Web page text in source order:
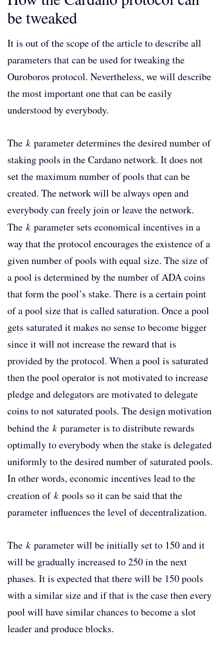
be tweaked
It is out of the scope of the article to describe all
parameters that can be used for tweaking the
Ouroboros protocol. Nevertheless, we will describe
the most important one that can be easily
understood by everybody.
The k parameter determines the desired number of
staking pools in the Cardano network. It does not
set the maximum number of pools that can be
created. The network will be always open and
everybody can freely join or leave the network.
The k parameter sets economical incentives in a
way that the protocol encourages the existence of a
given number of pools with equal size. The size of
a pool is determined by the number of ADA coins
that form the pool’s stake. There is a certain point
of a pool size that is called saturation. Once a pool
gets saturated it makes no sense to become bigger
since it will not increase the reward that is
provided by the protocol. When a pool is saturated
then the pool operator is not motivated to increase
pledge and delegators are motivated to delegate
coins to not saturated pools. The design motivation
behind the k parameter is to distribute rewards
optimally to everybody when the stake is delegated
uniformly to the desired number of saturated pools.
In other words, economic incentives lead to the
creation of k pools so it can be said that the
parameter influences the level of decentralization.
The k parameter will be initially set to 150 and it
will be gradually increased to 250 in the next
phases. It is expected that there will be 150 pools
with a similar size and if that is the case then every
pool will have similar chances to become a slot
leader and produce blocks.